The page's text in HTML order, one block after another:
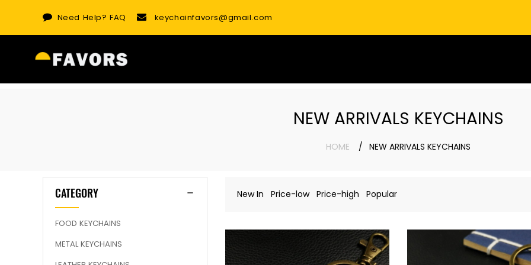
Need Help?FAQ keychainfavors@gmail.com
NEW ARRIVALS KEYCHAINS
HOME NEW ARRIVALS KEYCHAINS
CATEGORY
FOOD KEYCHAINS
METAL KEYCHAINS
New In Price-low Price-high Popular